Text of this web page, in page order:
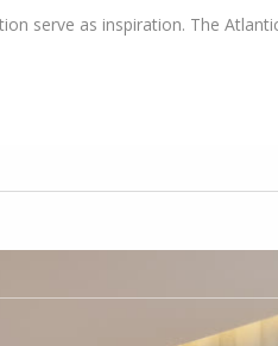
serve as inspiration. The